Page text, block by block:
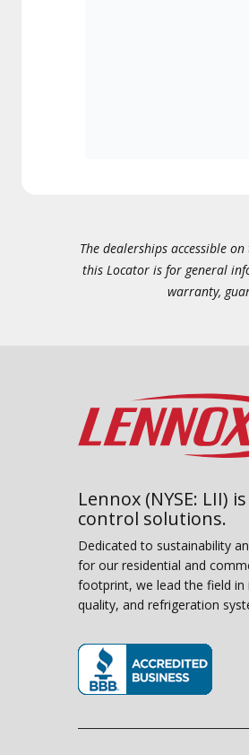
The dealerships accessible
this Locator is for general
warranty,
Lennox (NYSE: LII)
control solutions.
Dedicated to sustainability
for our residential and
footprint, we lead the field
quality, and refrigeration